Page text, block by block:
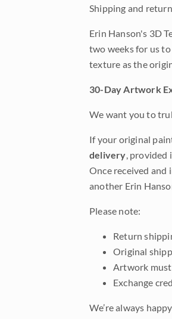
Shipping and
Erin Hanson's 3D
two weeks for us
texture as the
30-Day Artwork
We want you to
If your original
delivery ,
Once received and
another Erin
Please note:
Return
Original
Artwork must
Exchange
We’re always